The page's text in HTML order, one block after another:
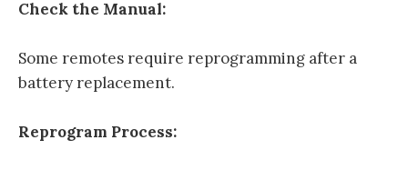
Check the Manual:
Some remotes require reprogramming after a
battery replacement.
Reprogram Process: